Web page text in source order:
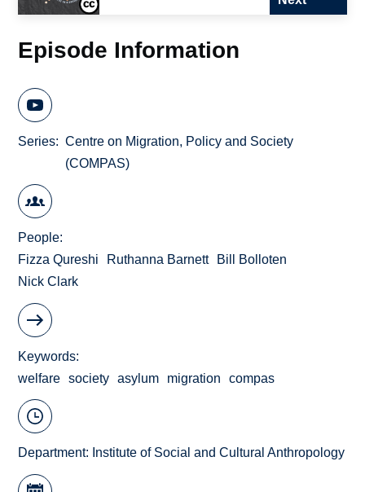
Episode Information
Series
Centre on Migration, Policy and Society
(COMPAS)
People
Fizza Qureshi
Ruthanna Barnett
Bill Bolloten
Nick Clark
Keywords
welfare
society asylum migration compas
Department: Institute of Social and Cultural Anthropology